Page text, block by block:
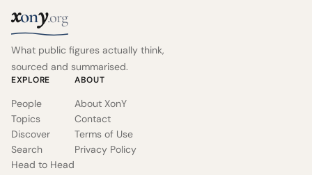
xony.org
What public figures actually think,
sourced and summarised.
EXPLORE
People
Topics
Discover
Search
Head to Head
ABOUT
About XonY
Contact
Terms of Use
Privacy Policy